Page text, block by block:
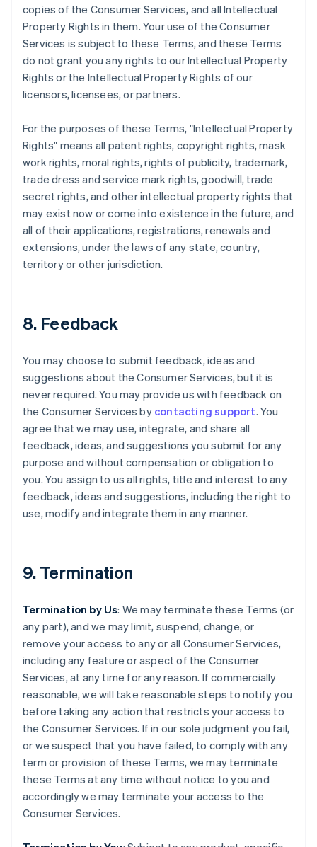
copies of the Consumer Services, and all Intellectual
Property Rights in them. Your use of the Consumer
Services is subject to these Terms, and these Terms
do not grant you any rights to our Intellectual Property
Rights or the Intellectual Property Rights of our
licensors, licensees, or partners.
For the purposes of these Terms, "Intellectual Property
Rights" means all patent rights, copyright rights, mask
work rights, moral rights, rights of publicity, trademark,
trade dress and service mark rights, goodwill, trade
secret rights, and other intellectual property rights that
may exist now or come into existence in the future, and
all of their applications, registrations, renewals and
extensions, under the laws of any state, country,
territory or other jurisdiction.
8. Feedback
You may choose to submit feedback, ideas and
suggestions about the Consumer Services, but it is
never required. You may provide us with feedback on
the Consumer Services by contacting support. You
agree that we may use, integrate, and share all
feedback, ideas, and suggestions you submit for any
purpose and without compensation or obligation to
you. You assign to us all rights, title and interest to any
feedback, ideas and suggestions, including the right to
use, modify and integrate them in any manner.
9. Termination
Termination by Us: We may terminate these Terms (or
any part), and we may limit, suspend, change, or
remove your access to any or all Consumer Services,
including any feature or aspect of the Consumer
Services, at any time for any reason. If commercially
reasonable, we will take reasonable steps to notify you
before taking any action that restricts your access to
the Consumer Services. If in our sole judgment you fail,
or we suspect that you have failed, to comply with any
term or provision of these Terms, we may terminate
these Terms at any time without notice to you and
accordingly we may terminate your access to the
Consumer Services.